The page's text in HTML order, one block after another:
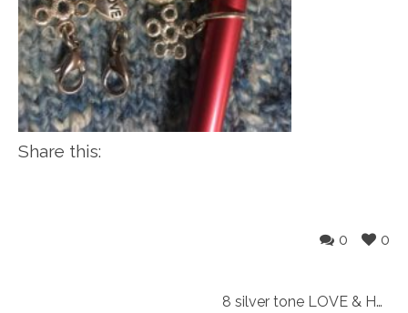
Share this:
0
0
8 silver tone LOVE & HOPE snag free Knitting markers